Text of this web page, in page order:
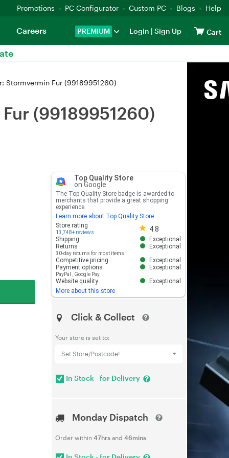
Promotions PC Configurator Custom PC Blogs Help
PREMIUM Login | Sign Up Cart
Careers
Stormvermin Fur (99189951260)
(99189951260)
Top Quality Store
on Google
The Top Quality Store badge is awarded to
merchants that provide a great shopping
experience.
Learn more about Top Quality Store
Store rating
13,748+ reviews 4.8
Store rating 4.8 out of 5
Shipping
Exceptional
Returns
30-day returns for most items
Exceptional
Competitive pricing
Exceptional
Payment options
PayPal Google Pay
Exceptional
Website quality
Exceptional
More about this store
Click & Collect
Your store is set to:
Set Store/Postcode!
In Stock - for Delivery
Monday Dispatch
Order within 47hrsand 46mins